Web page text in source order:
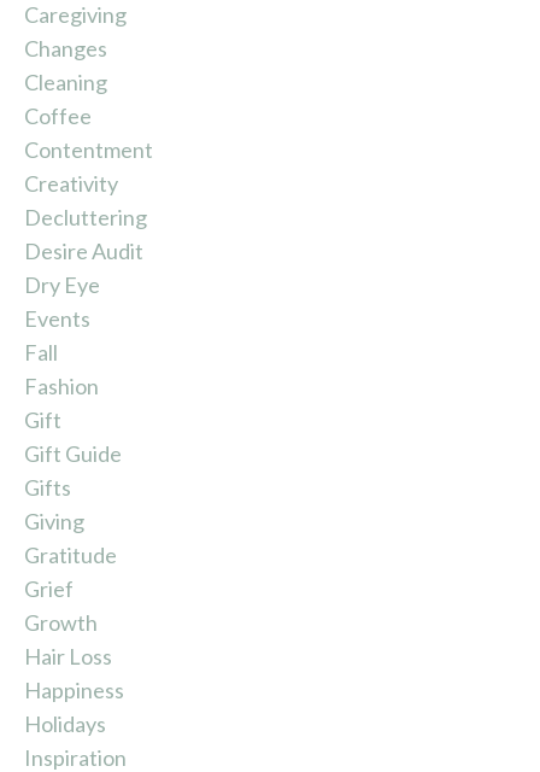
Caregiving
Changes
Cleaning
Coffee
Contentment
Creativity
Decluttering
Desire Audit
Dry Eye
Events
Fall
Fashion
Gift
Gift Guide
Gifts
Giving
Gratitude
Grief
Growth
Hair Loss
Happiness
Holidays
Inspiration